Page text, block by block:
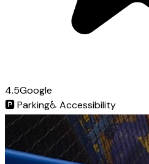
4.5Google
🅿️Parking♿ Accessibility